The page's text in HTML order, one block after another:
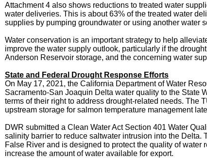
Attachment 4 also shows reductions to treated water
water deliveries. This is about 63% of the treated water
supplies by pumping groundwater or using another water
Water conservation is an important strategy to help
improve the water supply outlook, particularly if the
Anderson Reservoir storage, and the concerning water
State and Federal Drought Response Efforts
On May 17, 2021, the California Department of Water
Sacramento-San Joaquin Delta water quality to the State
terms of their right to address drought-related needs.
upstream storage for salmon temperature management
DWR submitted a Clean Water Act Section 401 Water
salinity barrier to reduce saltwater intrusion into the Delta.
False River and is designed to protect the quality of
increase the amount of water available for export.